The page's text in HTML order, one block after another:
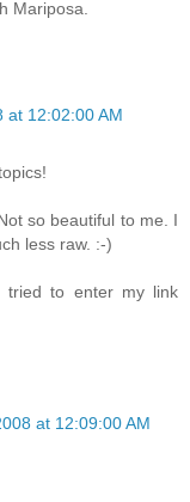
Mariposa.
at 12:02:00 AM
so beautiful to me. I
less raw. :-)
to enter my link
at 12:09:00 AM